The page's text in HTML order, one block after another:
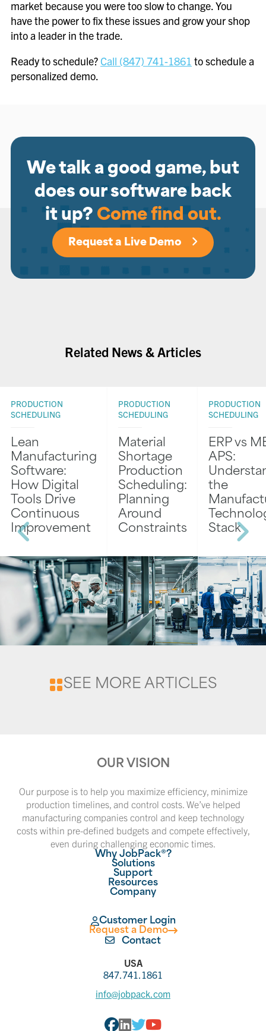
market because you were too slow to change. You
have the power to fix these issues and grow your shop
into a leader in the trade.
Ready to schedule?Call (847) 741-1861 to schedule a
personalized demo.
We talk a good game, but
does our software back
it up? Come find out.
Request a Live Demo
Related News & Articles
PRODUCTION
SCHEDULING
Lean
Manufacturing
Software:
How Digital
Tools Drive
Continuous
Improvement
PRODUCTION
SCHEDULING
Material
Shortage
Production
Scheduling:
Planning
Around
Constraints
PRODUCTION
SCHEDULING
ERP vs
APS:
the
Stack
SEE MORE ARTICLES
OUR VISION
Our purpose is to help you maximize efficiency, minimize
production timelines, and control costs. We’ve helped
manufacturing companies control and keep technology
costs within pre-defined budgets and compete effectively,
even during challenging economic times.
Why JobPack®?
Solutions
Support
Resources
Company
Customer Login
Request a Demo
Contact
USA
847.741.1861
info@jobpack.com